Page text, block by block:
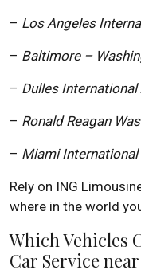
– Los Angeles
– Baltimore –
– Dulles
– Ronald Reagan
– Miami
Rely on ING
where in the world
Which Vehicles
Car Service